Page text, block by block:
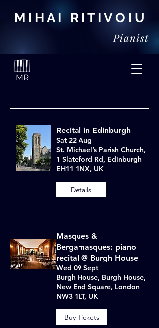
M I H A I R I T I V O I U
Pianist
Recital in Edinburgh
Sat 22 Aug
St. Michael’s Parish Church,
1 Slateford Rd, Edinburgh
EH11 1NX, UK
Details
Masques &
Bergamasques: piano
recital @ Burgh House
Wed 09 Sept
Burgh House, Burgh House,
New End Square, London
NW3 1LT, UK
Buy Tickets